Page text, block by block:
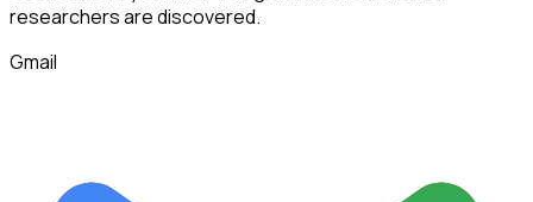
researchersare discovered.
Gmail